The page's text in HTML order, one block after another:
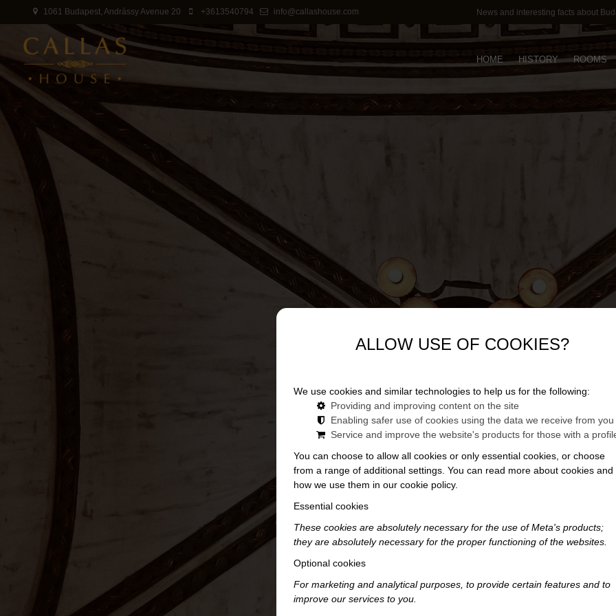
1061 Budapest, Andrássy Avenue 20 +3613540794 info@callashouse.com News and interesting facts about
HOME HISTORY ROOMS
News
ALLOW USE OF COOKIES?
We use cookies and similar technologies to help us for the following:
Providing and improving content on the site
Enabling safer use of cookies using the data we receive from you
Service and improve the website's products for those with a
You can choose to allow all cookies or only essential cookies, or choose
from a range of additional settings. You can read more about cookies and
how we use them in our cookie policy.
Essential cookies
These cookies are absolutely necessary for the use of Meta's products;
they are absolutely necessary for the proper functioning of the websites.
Optional cookies
For marketing and analytical purposes, to provide certain features and to
improve our services to you.